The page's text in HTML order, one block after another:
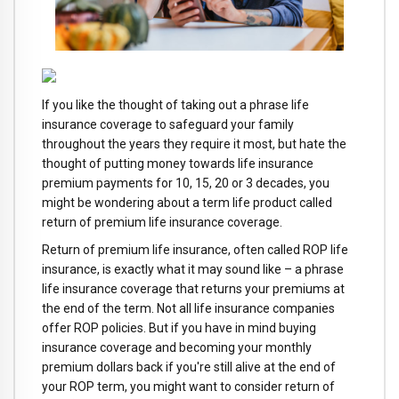
If you like the thought of taking out a phrase life
insurance coverage to safeguard your family
throughout the years they require it most, but hate the
thought of putting money towards life insurance
premium payments for 10, 15, 20 or 3 decades, you
might be wondering about a term life product called
return of premium life insurance coverage.
Return of premium life insurance, often called ROP life
insurance, is exactly what it may sound like – a phrase
life insurance coverage that returns your premiums at
the end of the term. Not all life insurance companies
offer ROP policies. But if you have in mind buying
insurance coverage and becoming your monthly
premium dollars back if you're still alive at the end of
your ROP term, you might want to consider return of